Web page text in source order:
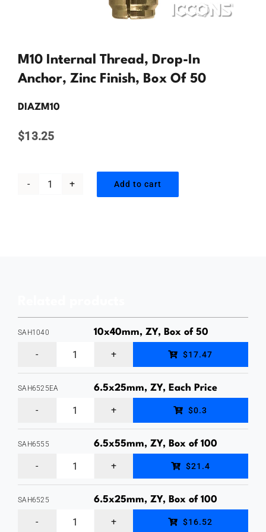
M10 Internal Thread, Drop-In
Anchor, Zinc Finish, Box Of 50
DIAZM10
$13.25
50
Add to cart
10x40mm, ZY, Box of 50
SAH1040
x
40mm
Hex
Head
Sleeve
Anchor,
Zinc
Yellow
Plated,
$17.47
6.5x25mm, ZY, Each Price
SAH6525EA
x
25mm
Hex
Head
Sleeve
Anchor,
$0.3
6.5x55mm, ZY, Box of 100
SAH6555
x
55mm
Hex
$21.4
6.5x25mm, ZY, Box of 100
SAH6525
$16.52